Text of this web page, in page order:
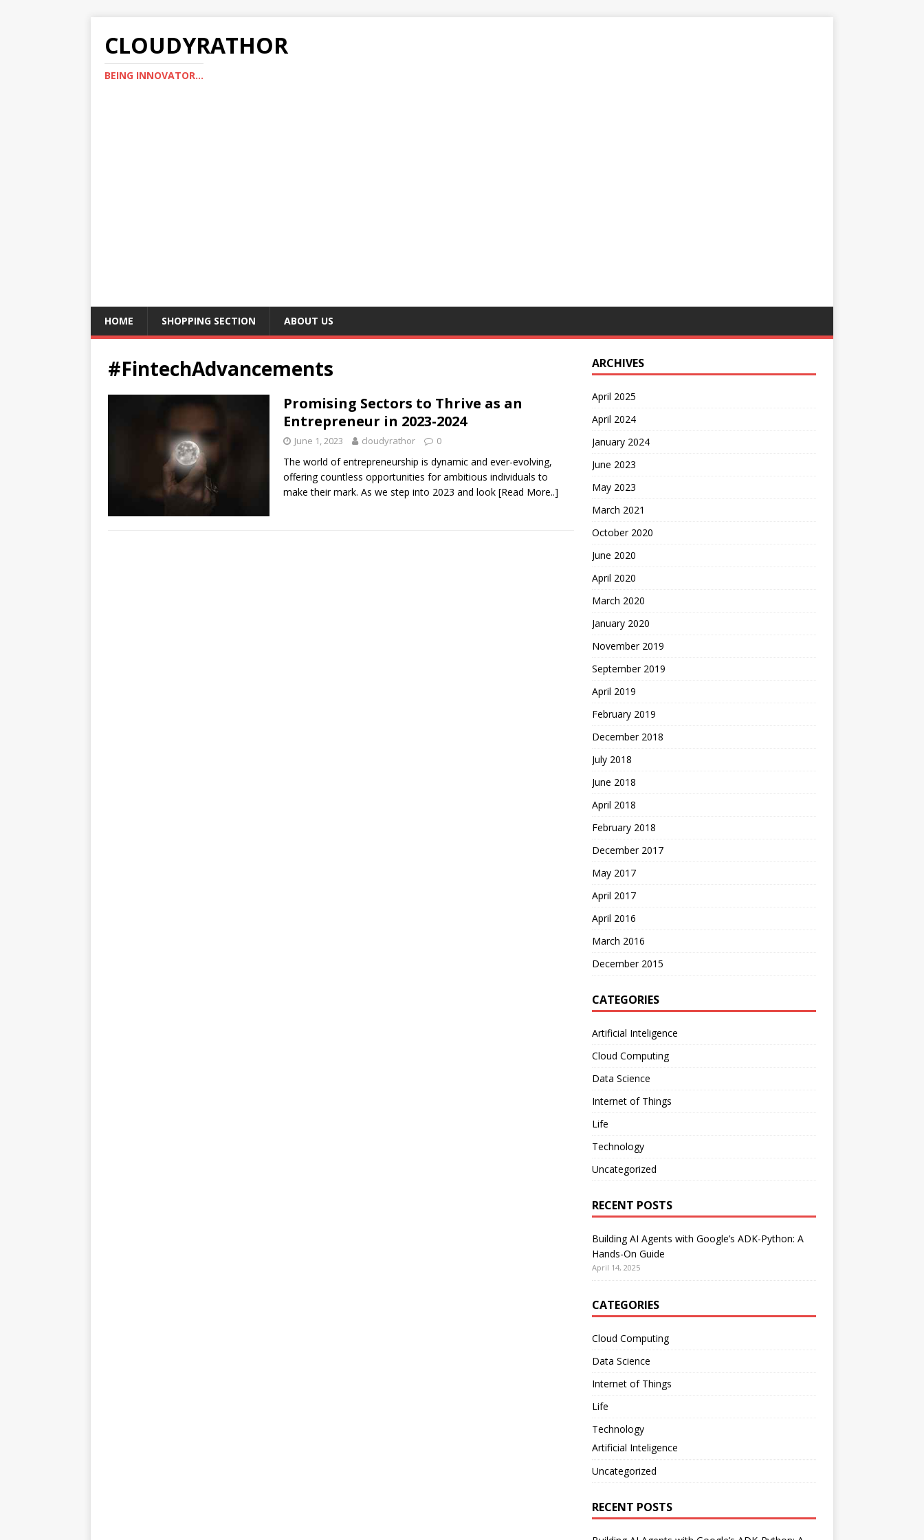
CLOUDYRATHOR
BEING INNOVATOR...
HOME SHOPPING SECTION ABOUT US
#FintechAdvancements
Promising Sectors to Thrive as an
Entrepreneur in 2023-2024
June 1, 2023 cloudyrathor 0
The world of entrepreneurship is dynamic and ever-evolving,
offering countless opportunities for ambitious individuals to
make their mark. As we step into 2023 and look [Read More..]
ARCHIVES
April 2025
April 2024
January 2024
June 2023
May 2023
March 2021
October 2020
June 2020
April 2020
March 2020
January 2020
November 2019
September 2019
April 2019
February 2019
December 2018
July 2018
June 2018
April 2018
February 2018
December 2017
May 2017
April 2017
April 2016
March 2016
December 2015
CATEGORIES
Artificial Inteligence
Cloud Computing
Data Science
Internet of Things
Life
Technology
Uncategorized
RECENT POSTS
Building AI Agents with Google’s ADK-Python: A
Hands-On Guide
April 14, 2025
CATEGORIES
Cloud Computing
Data Science
Internet of Things
Life
Technology
Artificial Inteligence
Uncategorized
RECENT POSTS